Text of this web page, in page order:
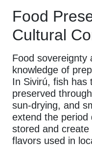
Food
Cultural
Food sovereignty
knowledge of
In Sivirú, fish has
preserved
sun-drying, and
extend the period
stored and create
flavors used in